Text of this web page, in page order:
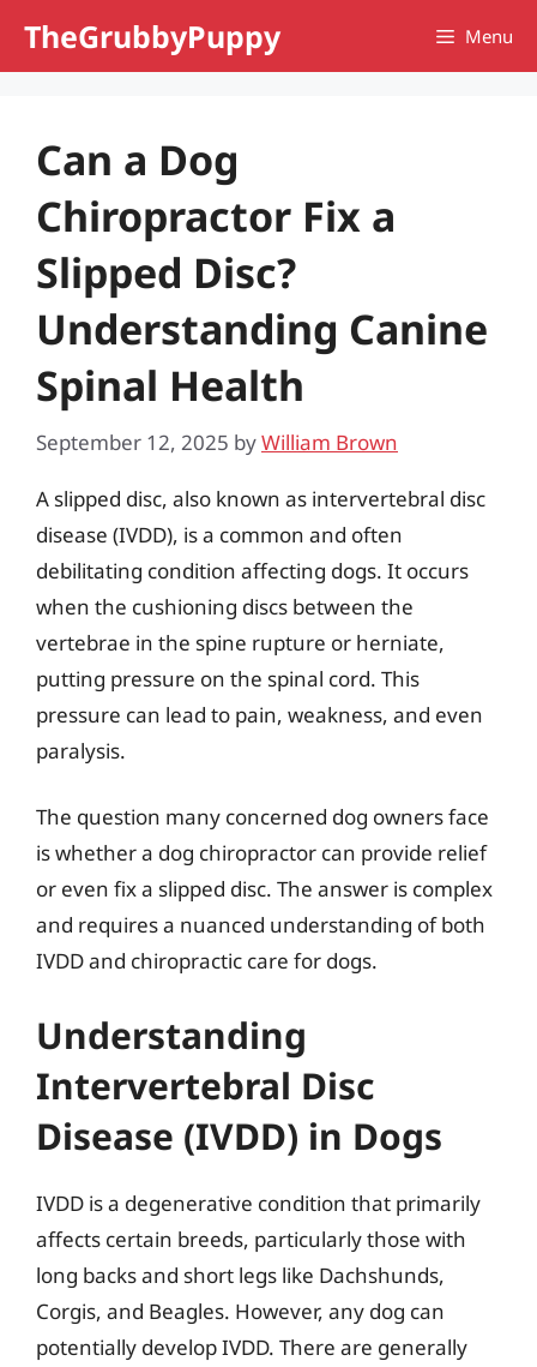
TheGrubbyPuppy Menu
Can a Dog
Chiropractor Fix a
Slipped Disc?
Understanding Canine
Spinal Health
September 12, 2025 byWilliam Brown
A slipped disc, also known as intervertebral disc
disease (IVDD), is a common and often
debilitating condition affecting dogs. It occurs
when the cushioning discs between the
vertebrae in the spine rupture or herniate,
putting pressure on the spinal cord. This
pressure can lead to pain, weakness, and even
paralysis.
The question many concerned dog owners face
is whether a dog chiropractor can provide relief
or even fix a slipped disc. The answer is complex
and requires a nuanced understanding of both
IVDD and chiropractic care for dogs.
Understanding
Intervertebral Disc
Disease (IVDD) in Dogs
IVDD is a degenerative condition that primarily
affects certain breeds, particularly those with
long backs and short legs like Dachshunds,
Corgis, and Beagles. However, any dog can
potentially develop IVDD. There are generally